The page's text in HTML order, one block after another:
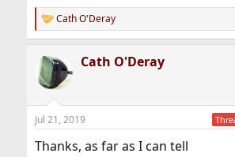
R
e
c
t
i
n
s
Cath O'Deray
Cath O'Deray
Jul 21, 2019
Thanks, as far as I can tell